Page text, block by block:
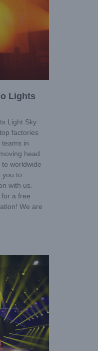
Lights
Light Sky
factories
in
head
worldwide
you to
with us.
for a free
We are